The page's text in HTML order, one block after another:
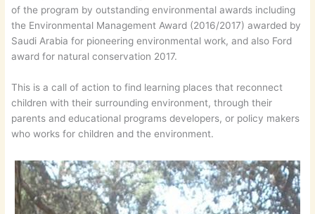
of the program by outstanding environmental awards including
the Environmental Management Award (2016/2017) awarded by
Saudi Arabia for pioneering environmental work, and also Ford
award for natural conservation 2017.
This is a call of action to find learning places that reconnect
children with their surrounding environment, through their
parents and educational programs developers, or policy makers
who works for children and the environment.